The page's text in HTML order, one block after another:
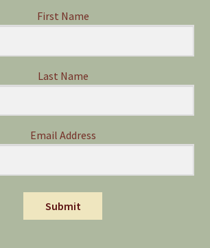
First Name
Last Name
Email Address
Submit